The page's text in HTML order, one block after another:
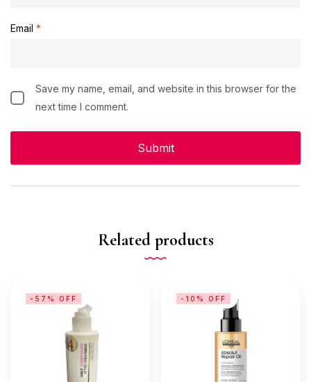
Email *
Save my name, email, and website in this browser for the
next time I comment.
Related products
-57% OFF -10% OFF